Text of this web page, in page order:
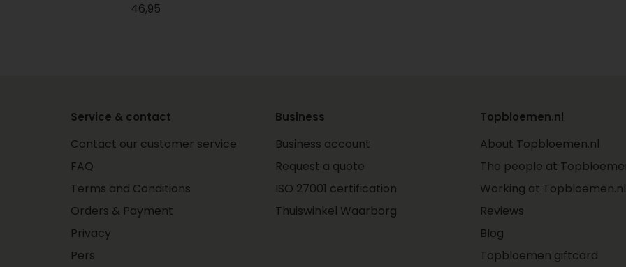
46,95
Service & contact
Contact our customer service
FAQ
Terms and Conditions
Orders & Payment
Privacy
Pers
Business
Business account
Request a quote
ISO 27001 certification
Thuiswinkel Waarborg
Topbloemen.nl
About Topbloemen.nl
The people at
Working at Topbloemen.nl
Reviews
Blog
Topbloemen giftcard